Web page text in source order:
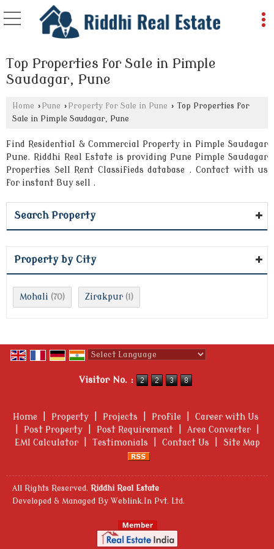
Top Properties for Sale in Pimple
Saudagar, Pune
Home › Pune › Property for Sale in Pune › Top Properties for
Sale in Pimple Saudagar, Pune
Find Residential & Commercial Property in Pimple Saudagar
Pune. Riddhi Real Estate is providing Pune Pimple Saudagar
Properties Sell Rent Classifieds database . Contact with us
for instant Buy sell .
Search Property
Property by City
Mohali (70) Zirakpur (1)
Visitor No. :
Home Property Projects Profile
Career with Us
Post Property Post Requirement Area Converter
EMI Calculator
Testimonials Contact Us Site Map
All Rights Reserved. Riddhi Real Estate
Developed & Managed By Weblink.In Pvt. Ltd.